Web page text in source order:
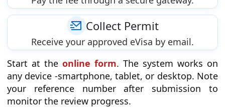
Collect Permit
Receive your approved eVisa by email.
Start at the online form. The system works on
any device -smartphone, tablet, or desktop. Note
your reference number after submission to
monitor the review progress.